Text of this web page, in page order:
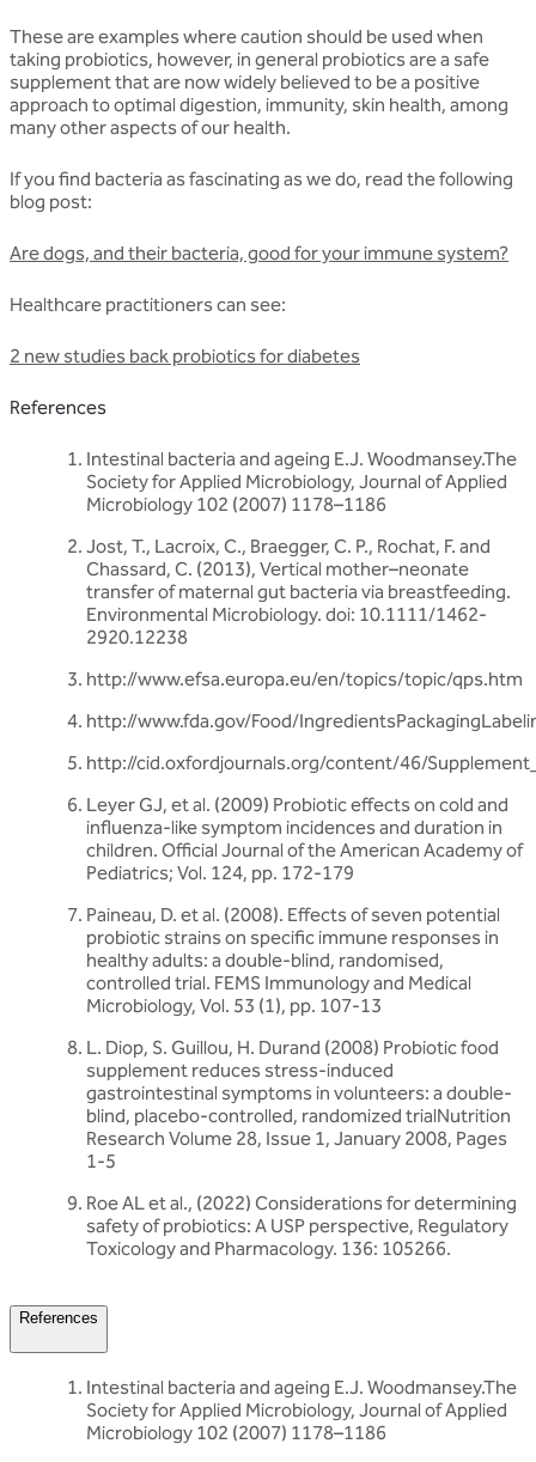
These are examples where caution should be used when
taking probiotics, however, in general probiotics are a safe
supplement that are now widely believed to be a positive
approach to optimal digestion, immunity, skin health, among
many other aspects of our health.
If you find bacteria as fascinating as we do, read the following
blog post:
Are dogs, and their bacteria, good for your immune system?
Healthcare practitioners can see:
2 new studies back probiotics for diabetes
References
Intestinal bacteria and ageing E.J. Woodmansey.The
Society for Applied Microbiology, Journal of Applied
Microbiology 102 (2007) 1178–1186
Jost, T., Lacroix, C., Braegger, C. P., Rochat, F. and
Chassard, C. (2013), Vertical mother–neonate
transfer of maternal gut bacteria via breastfeeding.
Environmental Microbiology. doi: 10.1111/1462-
2920.12238
http://www.efsa.europa.eu/en/topics/topic/qps.htm
http://www.fda.gov/Food/
http://cid.oxfordjournals.org/content/46/
Leyer GJ, et al. (2009) Probiotic effects on cold and
influenza-like symptom incidences and duration in
children. Official Journal of the American Academy of
Pediatrics; Vol. 124, pp. 172-179
Paineau, D. et al. (2008). Effects of seven potential
probiotic strains on specific immune responses in
healthy adults: a double-blind, randomised,
controlled trial. FEMS Immunology and Medical
Microbiology, Vol. 53 (1), pp. 107-13
L. Diop, S. Guillou, H. Durand (2008) Probiotic food
supplement reduces stress-induced
gastrointestinal symptoms in volunteers: a double-
blind, placebo-controlled, randomized trialNutrition
Research Volume 28, Issue 1, January 2008, Pages
1-5
Roe AL et al., (2022) Considerations for determining
safety of probiotics: A USP perspective, Regulatory
Toxicology and Pharmacology. 136: 105266.
References
Intestinal bacteria and ageing E.J. Woodmansey.The
Society for Applied Microbiology, Journal of Applied
Microbiology 102 (2007) 1178–1186